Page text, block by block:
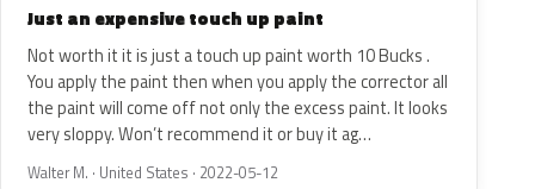
Just an expensive touch up paint
Not worth it it is just a touch up paint worth 10 Bucks .
You apply the paint then when you apply the corrector all
the paint will come off not only the excess paint. It looks
very sloppy. Won’t recommend it or buy it ag…
Walter M. · United States · 2022-05-12